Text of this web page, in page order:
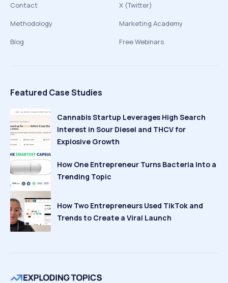
Contact
Methodology
Blog
X (Twitter)
Marketing Academy
Free Webinars
Featured Case Studies
Cannabis Startup Leverages High Search
Interest in Sour Diesel and THCV for
Explosive Growth
How One Entrepreneur Turns Bacteria Into a
Trending Topic
How Two Entrepreneurs Used TikTok and
Trends to Create a Viral Launch